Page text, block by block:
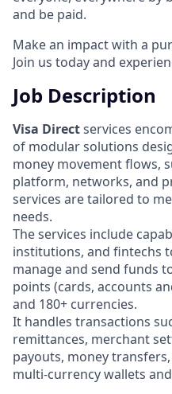
and be paid.
Make an impact with a
Join us today and
Job Description
Visa Directservices
of modular solutions
money movement flows,
platform, networks, and
services are tailored to
needs.
The services include
institutions, and fintechs
manage and send funds
points (cards, accounts
and 180+ currencies.
It handles transactions
remittances, merchant
payouts, money
multi-currency wallets